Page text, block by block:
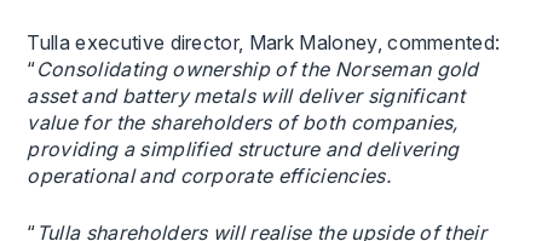
Tulla executive director, Mark Maloney, commented:
“Consolidating ownership of the Norseman gold
asset and battery metals will deliver significant
value for the shareholders of both companies,
providing a simplified structure and delivering
operational and corporate efficiencies.
“ Tulla shareholders will realise the upside of their